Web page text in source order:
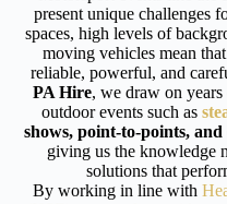
present unique challenges
spaces, high levels of
moving vehicles mean
reliable, powerful, and
PA Hire, we draw on
outdoor events such as
shows, point-to-points,
giving us the knowledge
solutions that
By working in line with